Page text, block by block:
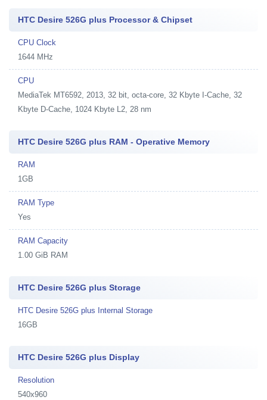
HTC Desire 526G plus Processor & Chipset
CPU Clock
1644 MHz
CPU
MediaTek MT6592, 2013, 32 bit, octa-core, 32 Kbyte I-Cache, 32
Kbyte D-Cache, 1024 Kbyte L2, 28 nm
HTC Desire 526G plus RAM - Operative Memory
RAM
1GB
RAM Type
Yes
RAM Capacity
1.00 GiB RAM
HTC Desire 526G plus Storage
HTC Desire 526G plus Internal Storage
16GB
HTC Desire 526G plus Display
Resolution
540x960